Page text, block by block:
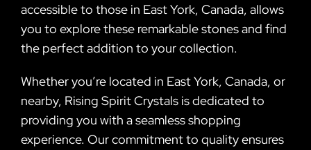
accessible to those in East York, Canada, allows
you to explore these remarkable stones and find
the perfect addition to your collection.
Whether you’re located in East York, Canada, or
nearby, Rising Spirit Crystals is dedicated to
providing you with a seamless shopping
experience. Our commitment to quality ensures